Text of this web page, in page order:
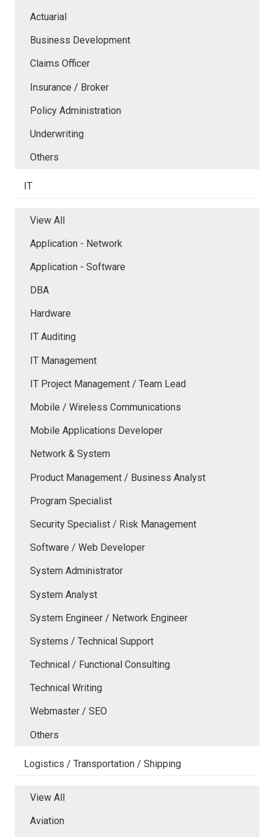
Actuarial
Business Development
Claims Officer
Insurance / Broker
Policy Administration
Underwriting
Others
IT
View All
Application - Network
Application - Software
DBA
Hardware
IT Auditing
IT Management
IT Project Management / Team Lead
Mobile / Wireless Communications
Mobile Applications Developer
Network & System
Product Management / Business Analyst
Program Specialist
Security Specialist / Risk Management
Software / Web Developer
System Administrator
System Analyst
System Engineer / Network Engineer
Systems / Technical Support
Technical / Functional Consulting
Technical Writing
Webmaster / SEO
Others
Logistics / Transportation / Shipping
View All
Aviation